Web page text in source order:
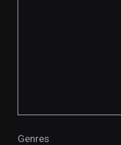
Genres